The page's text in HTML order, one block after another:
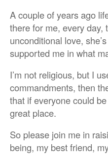
A couple of years ago
there for me, every day,
unconditional love,
supported me in what
I’m not religious, but I
commandments, then
that if everyone could
great place.
So please join me in
being, my best friend,